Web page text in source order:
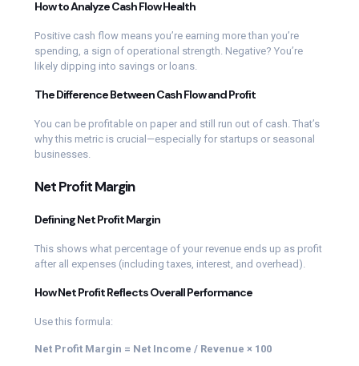
How to Analyze Cash Flow Health
Positive cash flow means you’re earning more than you’re
spending, a sign of operational strength. Negative? You’re
likely dipping into savings or loans.
The Difference Between Cash Flow and Profit
You can be profitable on paper and still run out of cash. That’s
why this metric is crucial—especially for startups or seasonal
businesses.
Net Profit Margin
Defining Net Profit Margin
This shows what percentage of your revenue ends up as profit
after all expenses (including taxes, interest, and overhead).
How Net Profit Reflects Overall Performance
Use this formula:
Net Profit Margin = Net Income / Revenue × 100